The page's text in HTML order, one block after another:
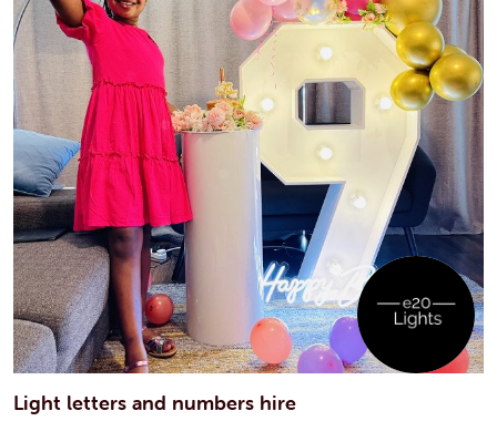
Light letters and numbers hire